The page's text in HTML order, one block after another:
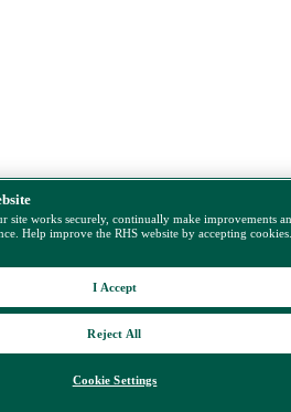
site works securely, continually make improvements
Help improve the RHS website by accepting
Cookie Settings
Reject All
I Accept